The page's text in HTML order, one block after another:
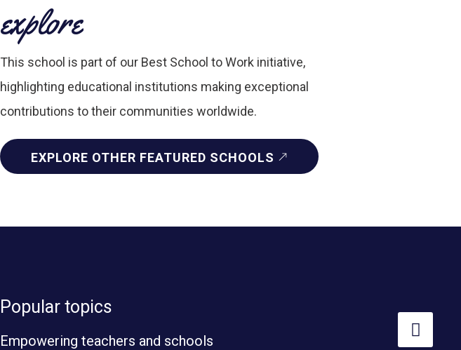
explore
This school is part of our Best School to Work initiative,
highlighting educational institutions making exceptional
contributions to their communities worldwide.
EXPLORE OTHER FEATURED SCHOOLS
Popular topics
Empowering teachers and schools